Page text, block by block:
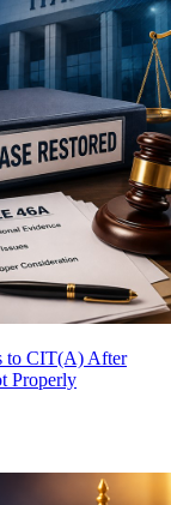
to CIT(A) After
Properly